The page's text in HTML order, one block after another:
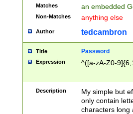
Matches an embedded
Non-Matches anything else
Author tedcambron
Title Password
Expression ^([a-zA-Z0-
Description
My simple but
only contain
characters long